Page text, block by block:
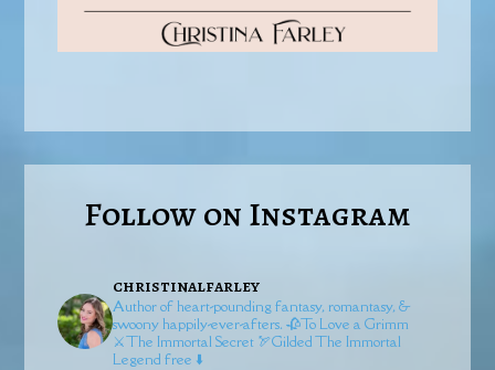
Follow on Instagram
christinalfarley
Author of heart-pounding fantasy, romantasy, &
swoony happily-ever-afters. 🥀To Love a Grimm
⚔️The Immortal Secret 🏹GildedThe Immortal
Legend free ⬇️